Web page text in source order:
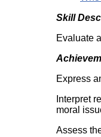
Skill
Evaluate
Express
Interpret
moral
Assess